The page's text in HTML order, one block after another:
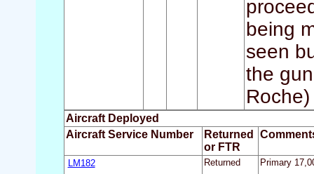
being
seen
the
Aircraft Deployed
Aircraft Service Number
Returned
or FTR
LM182 Returned Primary